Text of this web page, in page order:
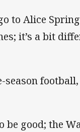
to Alice
it’s a bit
be good; the